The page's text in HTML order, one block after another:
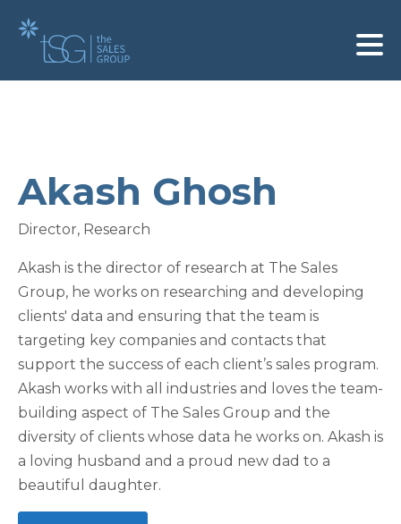
Akash Ghosh
Director, Research
Akash is the director of research at The Sales
Group, he works on researching and developing
clients' data and ensuring that the team is
targeting key companies and contacts that
support the success of each client’s sales program.
Akash works with all industries and loves the team-
building aspect of The Sales Group and the
diversity of clients whose data he works on. Akash is
a loving husband and a proud new dad to a
beautiful daughter.